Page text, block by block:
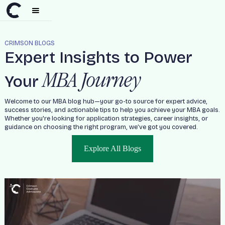
CRIMSON BLOGS
Expert Insights to Power
YourMBA Journey
Welcome to our MBA blog hub—your go-to source for expert advice,
success stories, and actionable tips to help you achieve your MBA goals.
Whether you're looking for application strategies, career insights, or
guidance on choosing the right program, we’ve got you covered.
Explore All Blogs